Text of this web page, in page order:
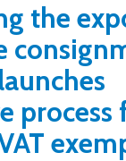
the
process